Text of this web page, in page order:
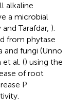
alkaline
a microbial
and Tarafdar, ).
from phytase
and fungi (Unno
et al. () using the
of root
P